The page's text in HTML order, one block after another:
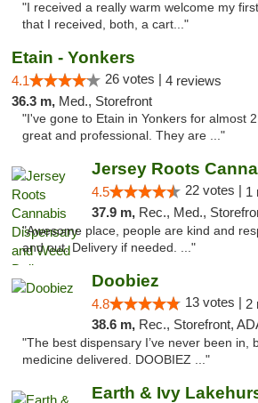
"I received a really warm welcome my
that I received, both, a cart..."
Etain - Yonkers
4.1 26 votes | 4 reviews
36.3 m, Med., Storefront
"I've gone to Etain in Yonkers for almost
great and professional. They are ..."
4.5 22 votes | 1
37.9 m, Rec., Med.,
"Awesome place, people are kind and
and out. Delivery if needed. ..."
Doobiez
4.8 13 votes | 2
38.6 m, Rec., Storefront,
"The best dispensary I’ve never been in,
medicine delivered. DOOBIEZ ..."
Earth & Ivy